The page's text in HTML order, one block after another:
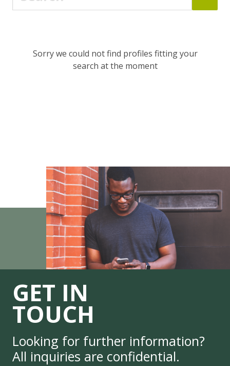
Sorry we could not find profiles fitting your
search at the moment
GET IN
TOUCH
Looking for further information?
All inquiries are confidential.